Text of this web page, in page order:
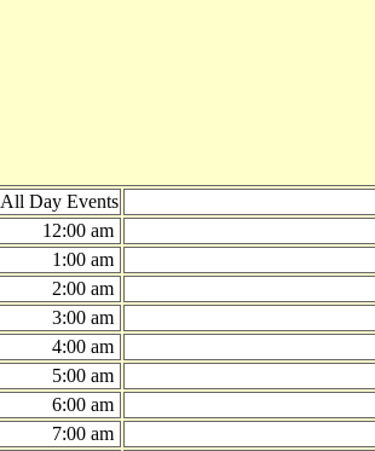
All Day Events
12:00 am
1:00 am
2:00 am
3:00 am
4:00 am
5:00 am
6:00 am
7:00 am